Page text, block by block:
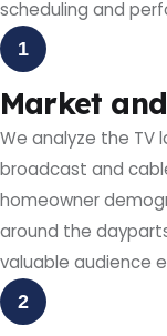
scheduling and
1
Market
We analyze the TV
broadcast and
homeowner
around the
valuable audience
2